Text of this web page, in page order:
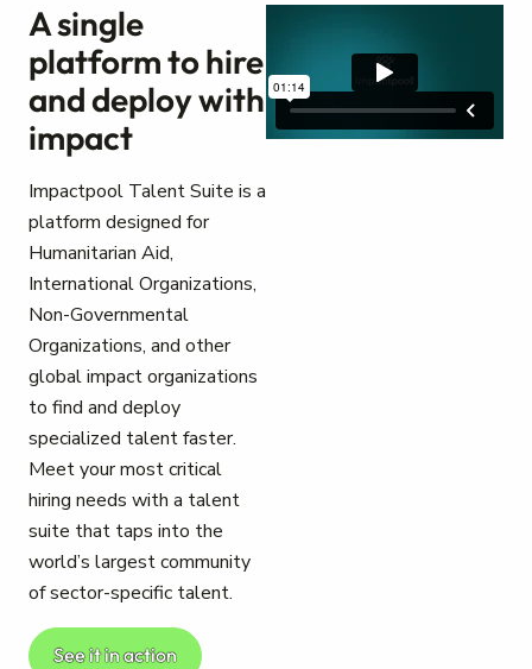
A single
platform to hire
and deploy with
impact
Impactpool Talent Suite is a
platform designed for
Humanitarian Aid,
International Organizations,
Non-Governmental
Organizations, and other
global impact organizations
to find and deploy
specialized talent faster.
Meet your most critical
hiring needs with a talent
suite that taps into the
world’s largest community
of sector-specific talent.
See it in action